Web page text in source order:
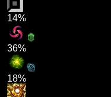
14%
36%
18%